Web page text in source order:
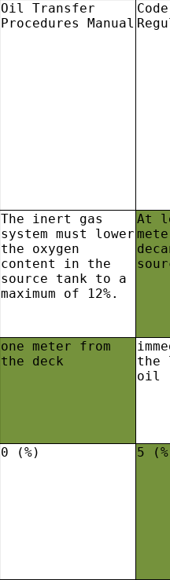
Oil Transfer
Procedures Manual
The inert gas
system must lower
the oxygen
content in the
source tank to a
maximum of 12%.
At
one meter from
the deck
the
oil
0 (%) 5